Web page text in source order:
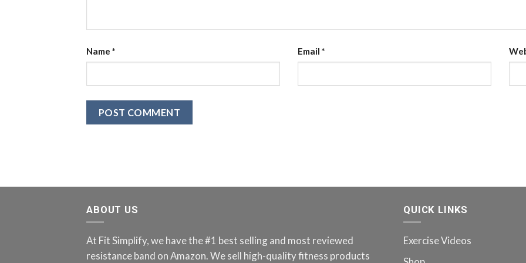
Name * Email *
ABOUT US
At Fit Simplify, we have the #1 best selling and most reviewed
resistance band on Amazon. We sell high-quality fitness products
QUICK LINKS
Exercise Videos